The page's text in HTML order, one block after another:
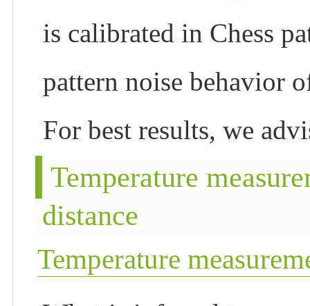
is calibrated in Chess
pattern noise behavior
For best results, we
Temperature
distance
Temperature